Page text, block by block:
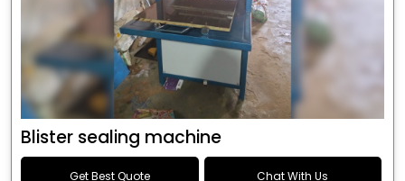
Blister sealing machine
Get Best Quote Chat With Us